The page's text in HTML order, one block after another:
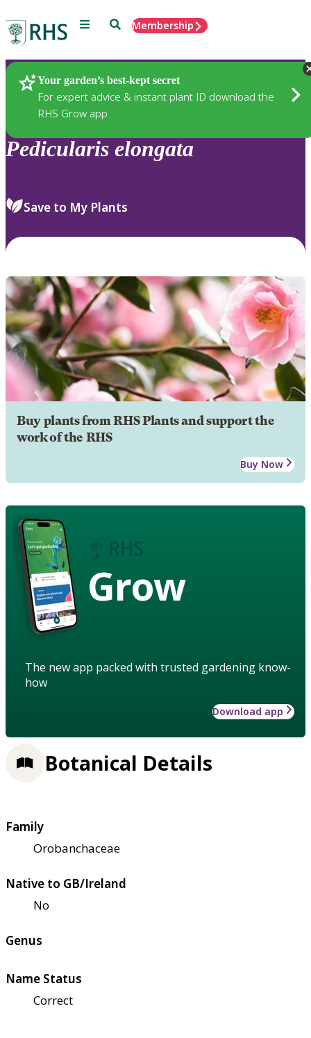
Menu SearchMembership
Your garden’s best-kept secret
For expert advice & instant plant ID download the
RHS Grow app
Plants
Pedicularis elongata
Save to My Plants
Buy plants from RHS Plants and support the
work of the RHS
Buy Now
Grow
The new app packed with trusted gardening know-
how
Download app
Botanical Details
Family
Orobanchaceae
Native to GB/Ireland
No
Genus
Name Status
Correct